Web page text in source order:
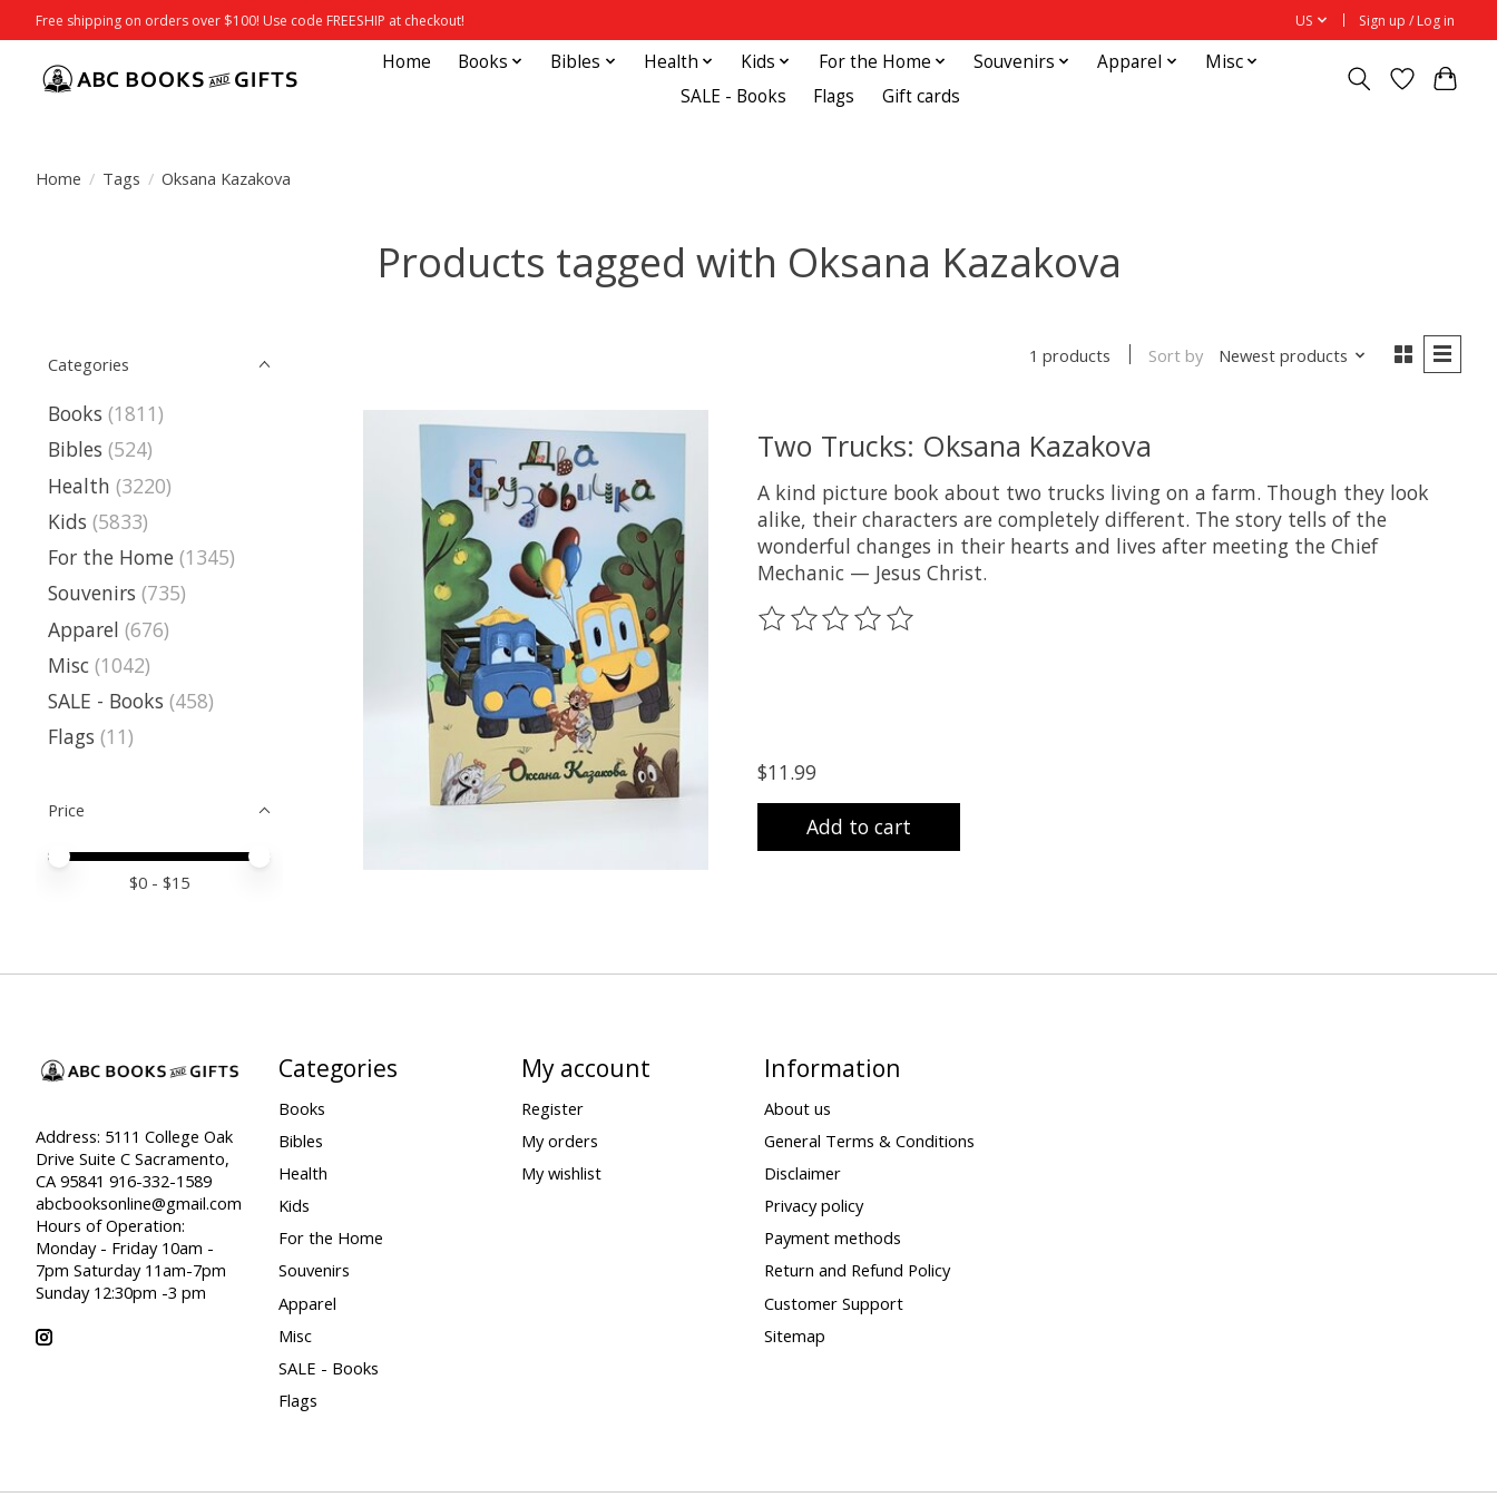
Free shipping on orders over $100! Use code FREESHIP at checkout! US Sign up / Log in
Home Books Bibles Health Kids For the Home Souvenirs Apparel
Misc
SALE - Books
Flags Gift cards
Home / Tags / Oksana Kazakova
Products tagged with Oksana Kazakova
Categories
Books (1811)
Bibles (524)
Health (3220)
Kids (5833)
For the Home (1345)
Souvenirs (735)
Apparel (676)
Misc (1042)
SALE - Books (458)
Flags (11)
Price
Price minimum value
Price maximum value
$0 - $15
1 products Sort by Newest products
Two Trucks: Oksana Kazakova
A kind picture book about two trucks living on a farm. Though they look
alike, their characters are completely different. The story tells of the
wonderful changes in their hearts and lives after meeting the Chief
Mechanic — Jesus Christ.
The rating of this product is
$11.99
Add to cart
Address: 5111 College Oak
Drive Suite C Sacramento,
CA 95841 916-332-1589
abcbooksonline@gmail.com
Hours of Operation:
Monday - Friday 10am -
7pm Saturday 11am-7pm
Sunday 12:30pm -3 pm
Categories
Books
Bibles
Health
Kids
For the Home
Souvenirs
Apparel
Misc
SALE - Books
Flags
My account
Register
My orders
My wishlist
Information
About us
General Terms & Conditions
Disclaimer
Privacy policy
Payment methods
Return and Refund Policy
Customer Support
Sitemap